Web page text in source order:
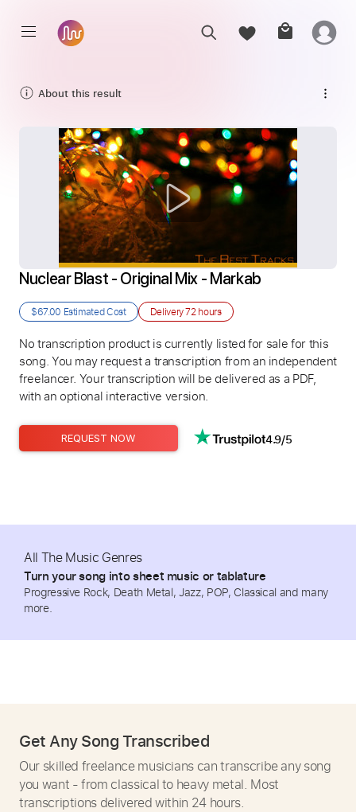
About this result
Nuclear Blast - Original Mix - Markab
$67.00 Estimated Cost Delivery72 hours
No transcription product is currently listed for sale for this
song. You may request a transcription from an independent
freelancer. Your transcription will be delivered as a PDF,
with an optional interactive version.
REQUEST NOW 4.9/5
All The Music Genres
Turn your song into sheet music or tablature
Progressive Rock, Death Metal, Jazz, POP, Classical and many
more.
Get Any Song Transcribed
Our skilled freelance musicians can transcribe any song
you want - from classical to heavy metal. Most
transcriptions delivered within 24 hours.